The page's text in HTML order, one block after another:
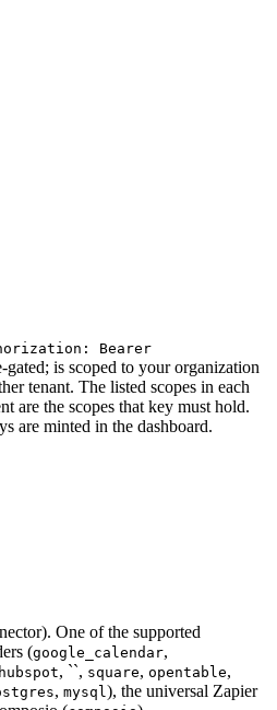
Bearer
gated; is scoped to your organization
tenant. The listed scopes in each
are the scopes that key must hold.
are minted in the dashboard.
One of the supported
(google_calendar,
hubspot, ``, square, opentable,
, mysql), the universal Zapier